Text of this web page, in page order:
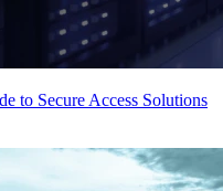
to Secure Access Solutions